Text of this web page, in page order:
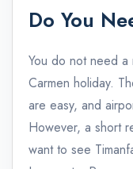
Do You
You do not need
Carmen holiday.
are easy, and
However, a short
want to see